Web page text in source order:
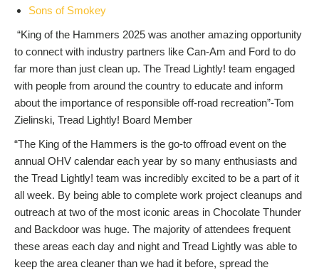
Sons of Smokey
“King of the Hammers 2025 was another amazing opportunity
to connect with industry partners like Can-Am and Ford to do
far more than just clean up. The Tread Lightly! team engaged
with people from around the country to educate and inform
about the importance of responsible off-road recreation”-Tom
Zielinski, Tread Lightly! Board Member
“The King of the Hammers is the go-to offroad event on the
annual OHV calendar each year by so many enthusiasts and
the Tread Lightly! team was incredibly excited to be a part of it
all week. By being able to complete work project cleanups and
outreach at two of the most iconic areas in Chocolate Thunder
and Backdoor was huge. The majority of attendees frequent
these areas each day and night and Tread Lightly was able to
keep the area cleaner than we had it before, spread the